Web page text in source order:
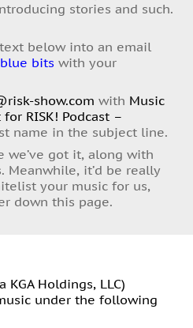
stories and such.
below into an email
blue bits with your
show.com with Music
RISK! Podcast –
name in the subject line.
we’ve got it, along with
Meanwhile, it’d be really
your music for us,
down this page.
KGA Holdings, LLC)
under the following